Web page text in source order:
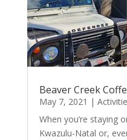
Beaver Creek
May 7, 2021 |
When you’re staying
Kwazulu-Natal or,